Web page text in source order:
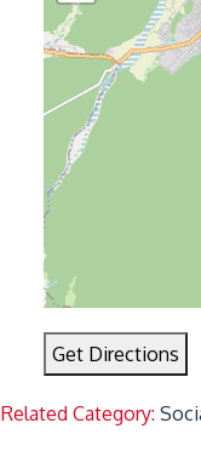
Get Directions
Related Category: